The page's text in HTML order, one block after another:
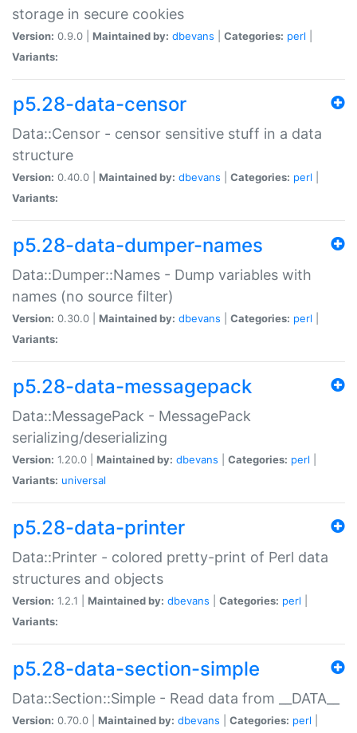
storage in secure cookies
Version: 0.9.0 | Maintained by: dbevans Categories: perl
Variants:
p5.28-data-censor
Data::Censor - censor sensitive stuff in a data
structure
Version: 0.40.0 | Maintained by: dbevans Categories: perl
Variants:
p5.28-data-dumper-names
Data::Dumper::Names - Dump variables with
names (no source filter)
Version: 0.30.0 | Maintained by: dbevans Categories: perl
Variants:
p5.28-data-messagepack
Data::MessagePack - MessagePack
serializing/deserializing
Version: 1.20.0 | Maintained by: dbevans Categories: perl
Variants: universal
p5.28-data-printer
Data::Printer - colored pretty-print of Perl data
structures and objects
Version: 1.2.1 | Maintained by: dbevans Categories: perl
Variants:
p5.28-data-section-simple
Data::Section::Simple - Read data from __DATA__
Version: 0.70.0 | Maintained by: dbevans Categories: perl